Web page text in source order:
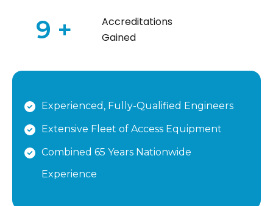
9 +
Accreditations
Gained
Experienced, Fully-Qualified Engineers
Extensive Fleet of Access Equipment
Combined 65 Years Nationwide
Experience